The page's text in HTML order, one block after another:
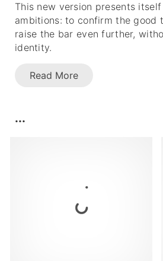
This new version presents
ambitions: to confirm the good
raise the bar even further,
identity.
Read More
...